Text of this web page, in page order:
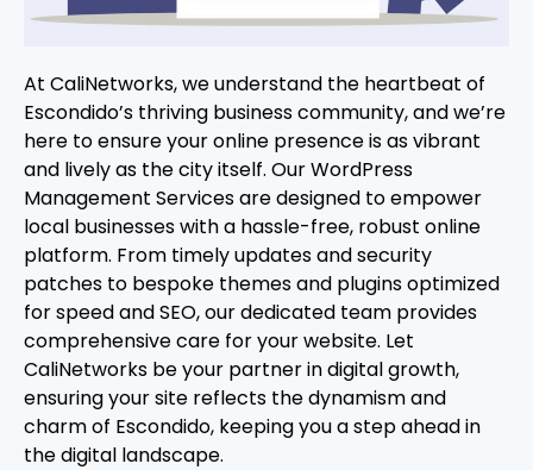
At CaliNetworks, we understand the heartbeat of
Escondido’s thriving business community, and we’re
here to ensure your online presence is as vibrant
and lively as the city itself. Our WordPress
Management Services are designed to empower
local businesses with a hassle-free, robust online
platform. From timely updates and security
patches to bespoke themes and plugins optimized
for speed and SEO, our dedicated team provides
comprehensive care for your website. Let
CaliNetworks be your partner in digital growth,
ensuring your site reflects the dynamism and
charm of Escondido, keeping you a step ahead in
the digital landscape.